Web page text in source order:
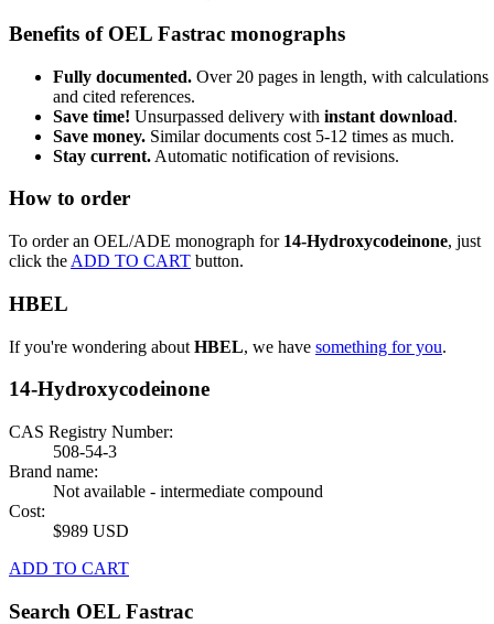
Benefits of OEL Fastrac monographs
Fully documented. Over 20 pages in length, with calculations
and cited references.
Save time! Unsurpassed delivery with instant download.
Save money. Similar documents cost 5-12 times as much.
Stay current. Automatic notification of revisions.
How to order
To order an OEL/ADE monograph for 14-Hydroxycodeinone, just
click the ADD TO CART button.
HBEL
If you're wondering about HBEL, we have something for you.
14-Hydroxycodeinone
CAS Registry Number:
508-54-3
Brand name:
Not available - intermediate compound
Cost:
$989 USD
ADD TO CART
Search OEL Fastrac